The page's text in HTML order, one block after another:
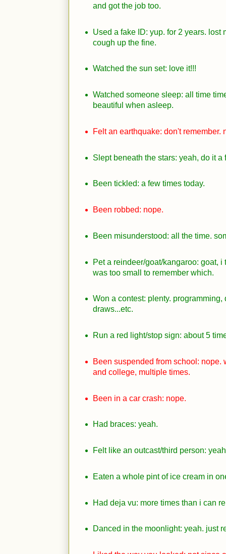
and got the job too.
Used a fake ID: yup. for 2 years. lost
cough up the fine.
Watched the sun set: love it!!!
Watched someone sleep: all time
beautiful when asleep.
Felt an earthquake: don't remember.
Slept beneath the stars: yeah, do it a
Been tickled: a few times today.
Been robbed: nope.
Been misunderstood: all the time.
Pet a reindeer/goat/kangaroo: goat,
was too small to remember which.
Won a contest: plenty.
draws...etc.
Run a red light/stop sign: about 5
Been suspended from school: nope.
and college, multiple times.
Been in a car crash: nope.
Had braces: yeah.
Felt like an outcast/third person:
Eaten a whole pint of ice cream in
Had deja vu: more times than i can
Danced in the moonlight: yeah. just